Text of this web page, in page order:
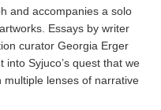
and accompanies a solo
Essays by writer
curator Georgia Erger
Syjuco’s quest that we
lenses of narrative